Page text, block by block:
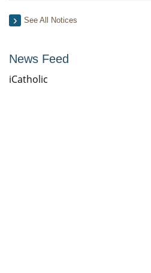
See All Notices
News Feed
iCatholic